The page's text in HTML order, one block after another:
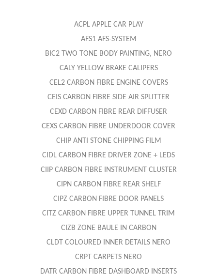
ACPL APPLE CAR PLAY
AFS1 AFS-SYSTEM
BIC2 TWO TONE BODY PAINTING, NERO
CALY YELLOW BRAKE CALIPERS
CEL2 CARBON FIBRE ENGINE COVERS
CEIS CARBON FIBRE SIDE AIR SPLITTER
CEXD CARBON FIBRE REAR DIFFUSER
CEXS CARBON FIBRE UNDERDOOR COVER
CHIP ANTI STONE CHIPPING FILM
CIDL CARBON FIBRE DRIVER ZONE + LEDS
CIIP CARBON FIBRE INSTRUMENT CLUSTER
CIPN CARBON FIBRE REAR SHELF
CIPZ CARBON FIBRE DOOR PANELS
CITZ CARBON FIBRE UPPER TUNNEL TRIM
CIZB ZONE BAULE IN CARBON
CLDT COLOURED INNER DETAILS NERO
CRPT CARPETS NERO
DATR CARBON FIBRE DASHBOARD INSERTS